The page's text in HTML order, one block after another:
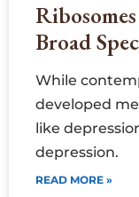
Broad
While
developed
like
depression.
READ MORE »